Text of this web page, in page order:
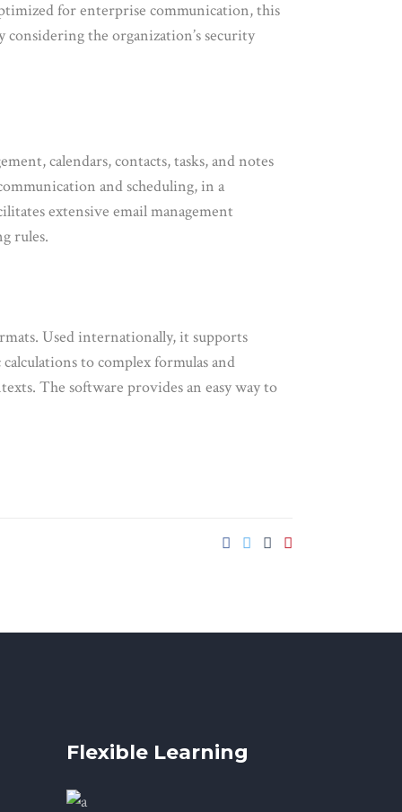
for enterprise communication, this
the organization’s security
calendars, contacts, tasks, and notes
and scheduling, in a
extensive email management
rules.
Used internationally, it supports
to complex formulas and
The software provides an easy way to
Flexible Learning